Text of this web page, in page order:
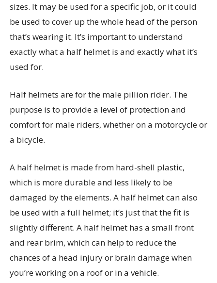
sizes. It may be used for a specific job, or it could
be used to cover up the whole head of the person
that’s wearing it. It’s important to understand
exactly what a half helmet is and exactly what it’s
used for.
Half helmets are for the male pillion rider. The
purpose is to provide a level of protection and
comfort for male riders, whether on a motorcycle or
a bicycle.
A half helmet is made from hard-shell plastic,
which is more durable and less likely to be
damaged by the elements. A half helmet can also
be used with a full helmet; it’s just that the fit is
slightly different. A half helmet has a small front
and rear brim, which can help to reduce the
chances of a head injury or brain damage when
you’re working on a roof or in a vehicle.